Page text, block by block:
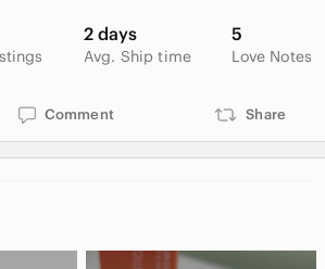
2 days
Avg. Ship time
5
Love Notes
Comment Share